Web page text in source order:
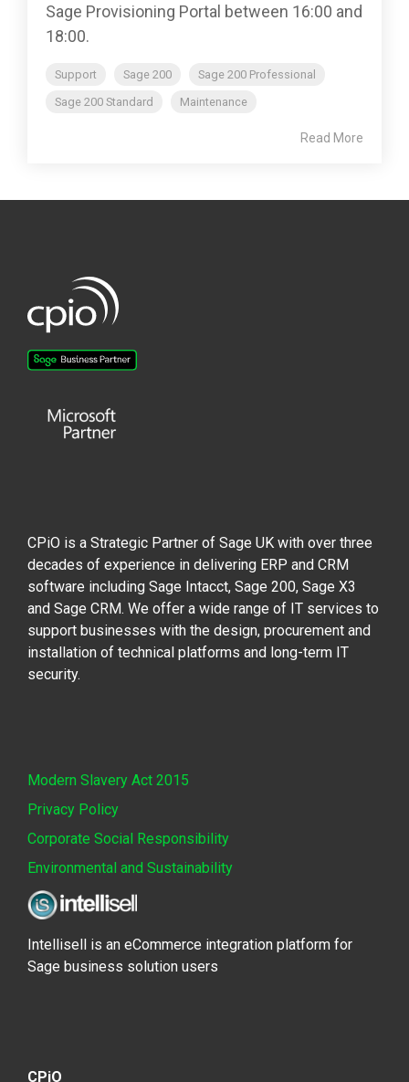
Sage Provisioning Portal between 16:00 and
18:00.
Support Sage 200
Sage 200 Professional
Sage 200 Standard
Maintenance
Read More
CPiO is a Strategic Partner of Sage UK with over three
decades of experience in delivering ERP and CRM
software including Sage Intacct, Sage 200, Sage X3
and Sage CRM. We offer a wide range of IT services to
support businesses with the design, procurement and
installation of technical platforms and long-term IT
security.
Modern Slavery Act 2015
Privacy Policy
Corporate Social Responsibility
Environmental and Sustainability
Intellisell is an eCommerce integration platform for
Sage business solution users
CPiO